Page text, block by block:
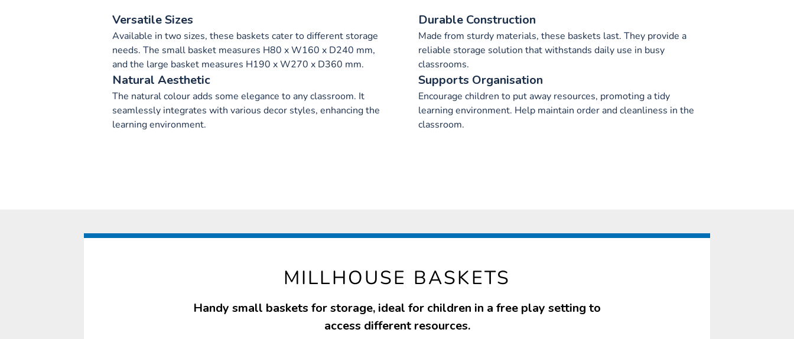
Versatile Sizes
Available in two sizes, these baskets cater to different storage
needs. The small basket measures H80 x W160 x D240 mm,
and the large basket measures H190 x W270 x D360 mm.
Durable Construction
Made from sturdy materials, these baskets last. They provide a
reliable storage solution that withstands daily use in busy
classrooms.
Natural Aesthetic
The natural colour adds some elegance to any classroom. It
seamlessly integrates with various decor styles, enhancing the
learning environment.
Supports Organisation
Encourage children to put away resources, promoting a tidy
learning environment. Help maintain order and cleanliness in the
classroom.
MILLHOUSE BASKETS
Handy small baskets for storage, ideal for children in a free play setting to
access different resources.